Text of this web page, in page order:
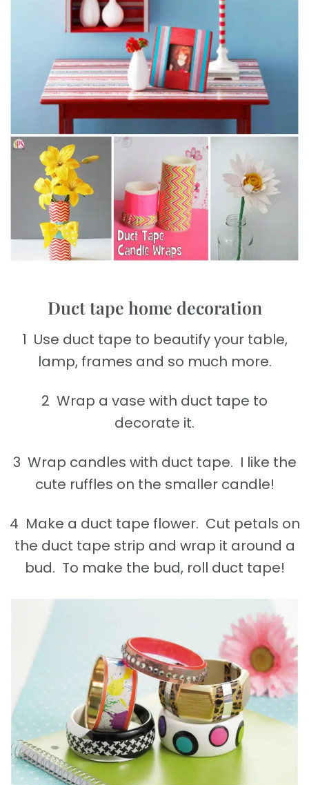
Duct tape home decoration
1 Use duct tape to beautify your table,
lamp, frames and so much more.
2 Wrap a vase with duct tape to
decorate it.
3 Wrap candles with duct tape. I like the
cute ruffles on the smaller candle!
4 Make a duct tape flower. Cut petals on
the duct tape strip and wrap it around a
bud. To make the bud, roll duct tape!